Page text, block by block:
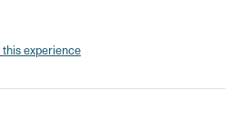
experience